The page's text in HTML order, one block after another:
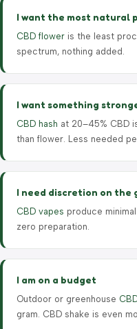
I want the most natural
CBD flower is the least
spectrum, nothing added.
I want something
CBD hash at 20–45% CBD
than flower. Less needed
I need discretion on the
CBD vapes produce
zero preparation.
I am on a budget
Outdoor or greenhouse
gram. CBD shake is even